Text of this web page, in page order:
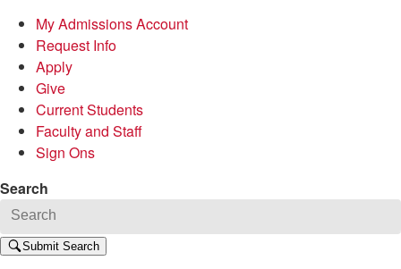
My Admissions Account
Request Info
Apply
Give
Current Students
Faculty and Staff
Sign Ons
Search
Submit Search